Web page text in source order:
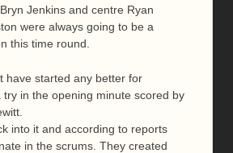
Jenkins and centre Ryan
were always going to be a
this time round.
have started any better for
try in the opening minute scored by
into it and according to reports
in the scrums. They created